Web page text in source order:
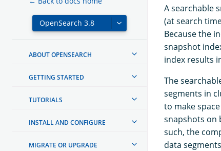
ABOUT OPENSEARCH
GETTING STARTED
TUTORIALS
INSTALL AND CONFIGURE
MIGRATE OR UPGRADE
A searchable
(at search
Because the
snapshot
index results
The
segments in
to make
snapshots on
such, the
data